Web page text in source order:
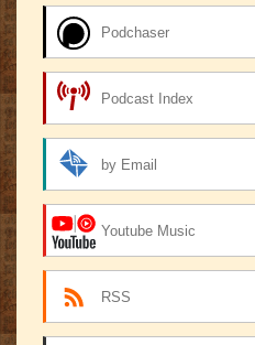
Podchaser
Podcast Index
by Email
Youtube Music
RSS